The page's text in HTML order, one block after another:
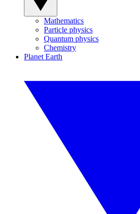
Mathematics
Particle physics
Quantum physics
Chemistry
Planet Earth